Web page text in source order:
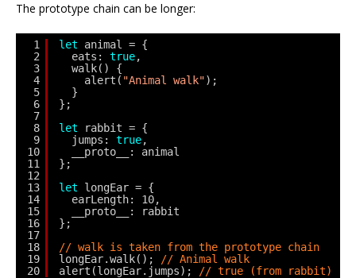
The prototype chain can be longer:
1
2
3
4
5
6
7
8
9
10
11
12
13
14
15
16
17
18
19
20
let
animal = {
eats: true,
walk() {
alert( "Animal walk");
}
};
let
rabbit = {
jumps: true,
__proto__: animal
};
let
longEar = {
earLength: 10,
__proto__: rabbit
};
// walk is taken from the prototype chain
longEar.walk();
// Animal walk
alert(longEar.jumps);
// true (from rabbit)